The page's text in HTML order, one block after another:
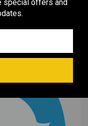
special offers and